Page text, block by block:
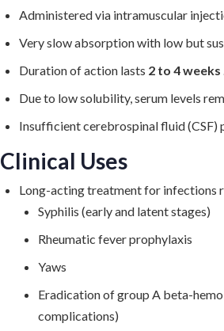
Administered via intramuscular
Very slow absorption with low but
Duration of action lasts 2 to 4 weeks
Due to low solubility, serum levels
Insufficient cerebrospinal fluid (CSF)
Clinical Uses
Long-acting treatment for infections
Syphilis (early and latent stages)
Rheumatic fever prophylaxis
Yaws
Eradication of group A beta-
complications)